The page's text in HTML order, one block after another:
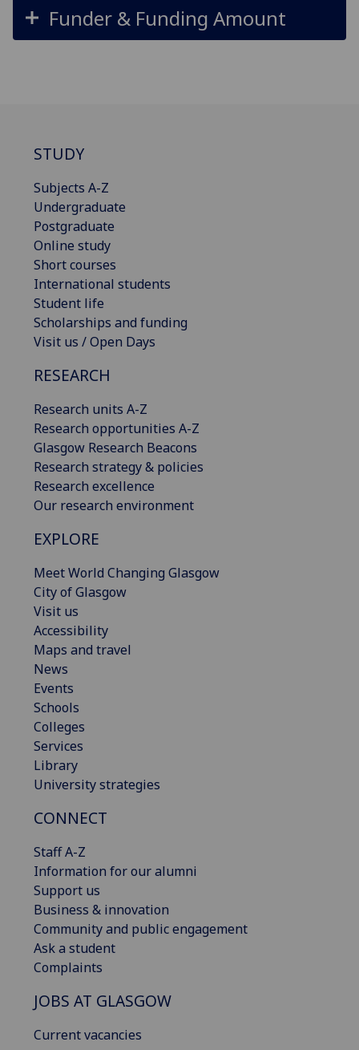
Funder & Funding Amount
STUDY
Subjects A-Z
Undergraduate
Postgraduate
Online study
Short courses
International students
Student life
Scholarships and funding
Visit us / Open Days
RESEARCH
Research units A-Z
Research opportunities A-Z
Glasgow Research Beacons
Research strategy & policies
Research excellence
Our research environment
EXPLORE
Meet World Changing Glasgow
City of Glasgow
Visit us
Accessibility
Maps and travel
News
Events
Schools
Colleges
Services
Library
University strategies
CONNECT
Staff A-Z
Information for our alumni
Support us
Business & innovation
Community and public engagement
Ask a student
Complaints
JOBS AT GLASGOW
Current vacancies